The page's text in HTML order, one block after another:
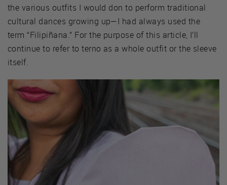
the various outfits I would don to perform traditional
cultural dances growing up—I had always used the
term “Filipiñana.” For the purpose of this article, I’ll
continue to refer to terno as a whole outfit or the sleeve
itself.